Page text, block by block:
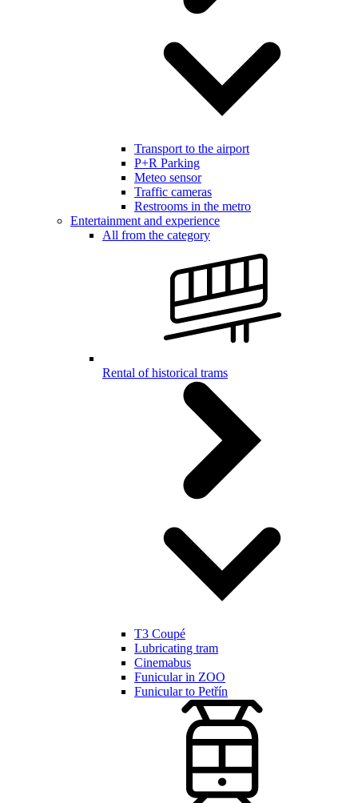
Transport to the airport
P+R Parking
Meteo sensor
Traffic cameras
Restrooms in the metro
Entertainment and experience
All from the category
Rental of historical trams
T3 Coupé
Lubricating tram
Cinemabus
Funicular in ZOO
Funicular to Petřín